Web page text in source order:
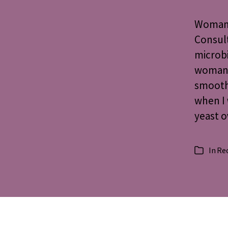
when I
yeast
In